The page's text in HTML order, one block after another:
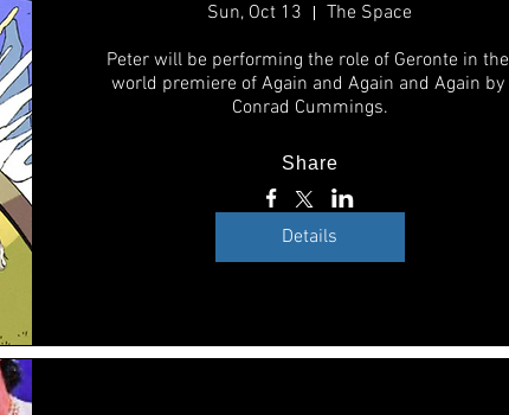
Sun, Oct 13
The Space
Peter will be performing the role of Geronte in the
world premiere of Again and Again and Again by
Conrad Cummings.
Share
Details